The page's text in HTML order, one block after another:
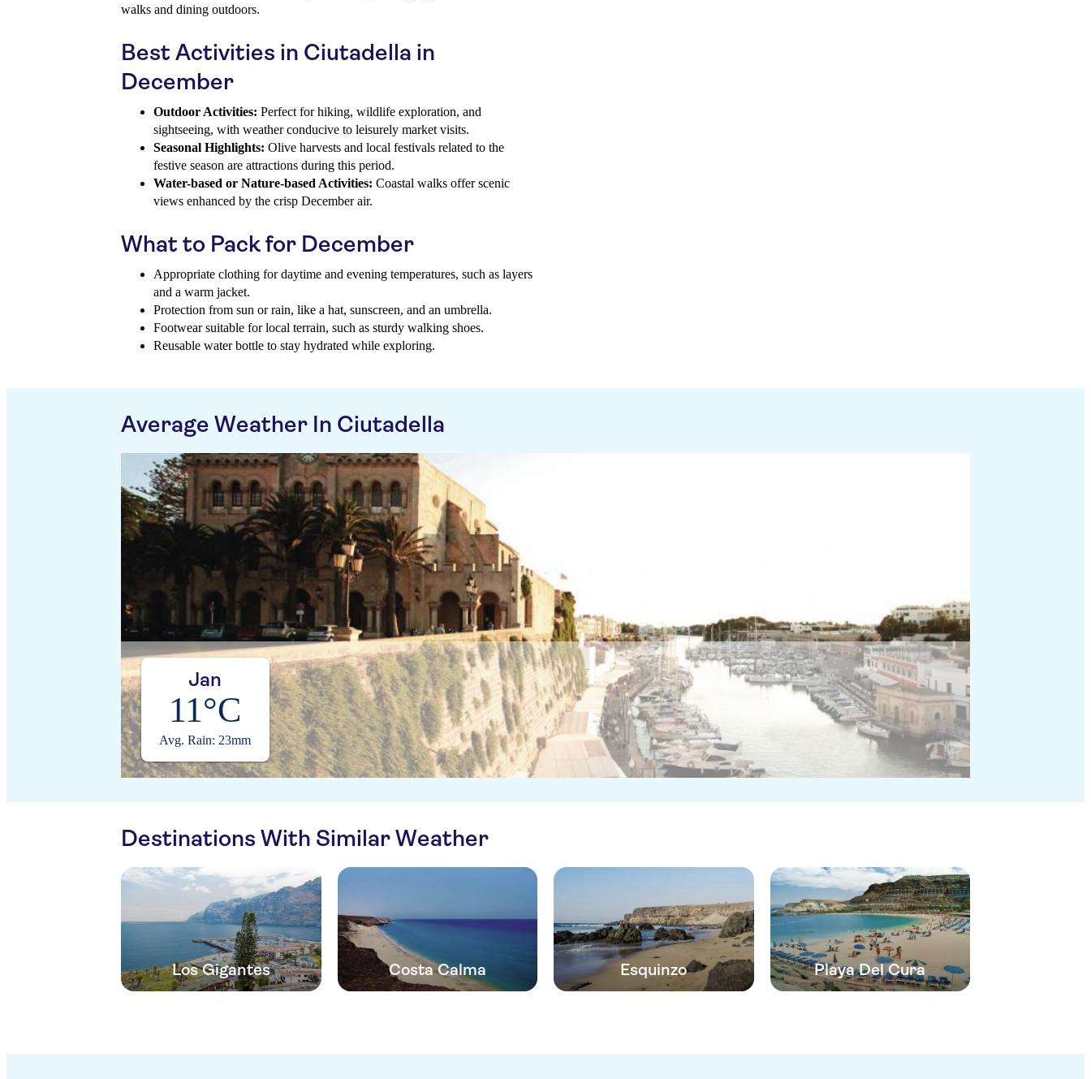
walks and dining outdoors.
Best Activities in Ciutadella in
December
Outdoor Activities: Perfect for hiking, wildlife exploration, and
sightseeing, with weather conducive to leisurely market visits.
Seasonal Highlights: Olive harvests and local festivals related to the
festive season are attractions during this period.
Water-based or Nature-based Activities: Coastal walks offer scenic
views enhanced by the crisp December air.
What to Pack for December
Appropriate clothing for daytime and evening temperatures, such as layers
and a warm jacket.
Protection from sun or rain, like a hat, sunscreen, and an umbrella.
Footwear suitable for local terrain, such as sturdy walking shoes.
Reusable water bottle to stay hydrated while exploring.
Average Weather In Ciutadella
Jan
11°C
Avg. Rain: 23mm
Destinations With Similar Weather
Los Gigantes Costa Calma Esquinzo Playa Del Cura